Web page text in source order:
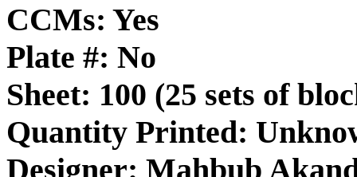
CCMs: Yes
Plate #: No
Sheet: 100 (25 sets of
Quantity Printed:
Designer: Mahbub